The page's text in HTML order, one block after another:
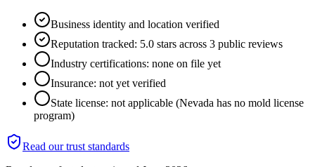
Business identity and location verified
Reputation tracked: 5.0 stars across 3 public reviews
Industry certifications: none on file yet
Insurance: not yet verified
State license: not applicable (Nevada has no mold license
program)
Read our trust standards